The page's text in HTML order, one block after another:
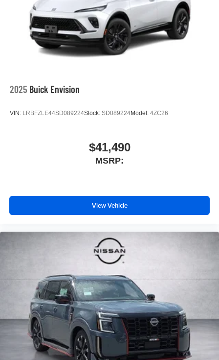
2025 Buick Envision
VIN: LRBFZLE44SD089224Stock: SD089224Model: 4ZC26
$41,490
MSRP:
View Vehicle